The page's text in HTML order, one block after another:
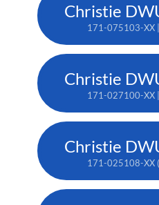
171-075103-XX
171-027100-XX
171-025108-XX